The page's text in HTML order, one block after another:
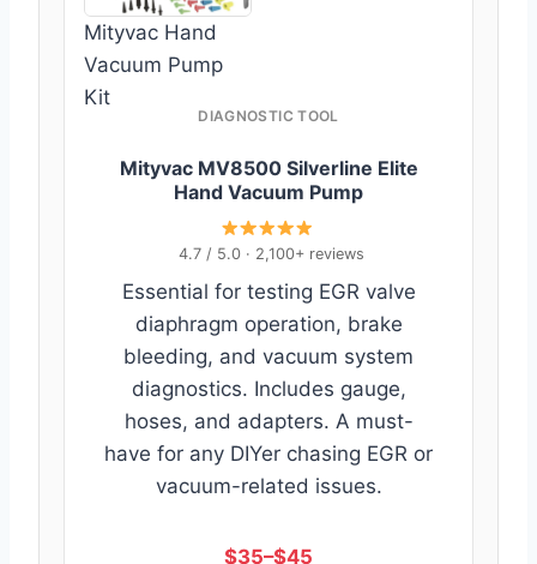
Mityvac Hand
Vacuum Pump
Kit
DIAGNOSTIC TOOL
Mityvac MV8500 Silverline Elite
Hand Vacuum Pump
4.7 / 5.0 · 2,100+ reviews
Essential for testing EGR valve
diaphragm operation, brake
bleeding, and vacuum system
diagnostics. Includes gauge,
hoses, and adapters. A must-
have for any DIYer chasing EGR or
vacuum-related issues.
$35–$45